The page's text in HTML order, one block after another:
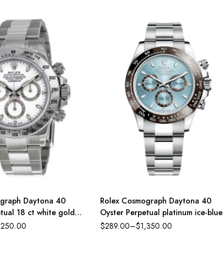
Daytona 40
18 ct white gold
dial Oyster band
Rolex Cosmograph Daytona 40
Oyster Perpetual platinum ice-blue
dial Oyster band Reference
$289.00–$1,350.00